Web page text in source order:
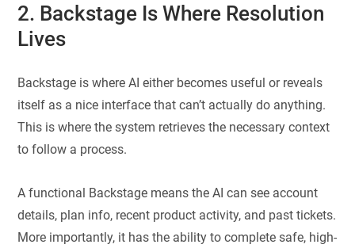
2. Backstage Is Where Resolution
Lives
Backstage is where AI either becomes useful or reveals
itself as a nice interface that can’t actually do anything.
This is where the system retrieves the necessary context
to follow a process.
A functional Backstage means the AI can see account
details, plan info, recent product activity, and past tickets.
More importantly, it has the ability to complete safe, high-